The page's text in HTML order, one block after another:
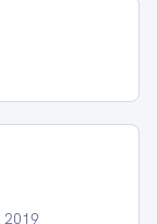
2019